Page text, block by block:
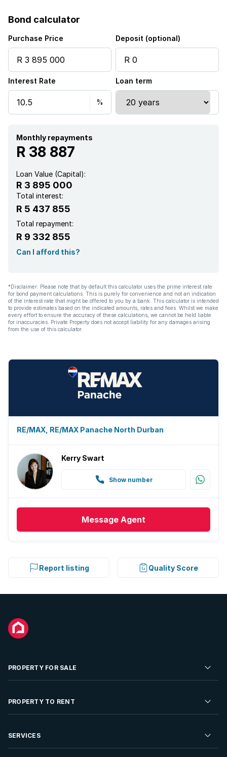
Balcony
Club house
Deck
Laundry
Pool
Entrance hall
Garden
Family TV room
Paving
Bond calculator
Purchase Price Deposit (optional)
Interest Rate Loan term
Monthly repayments
R 38 887
Loan Value (Capital):
R 3 895 000
Total interest:
R 5 437 855
Total repayment:
R 9 332 855
Can I afford this?
*Disclaimer: Please note that by default this calculator uses the prime interest rate
for bond payment calculations. This is purely for convenience and not an indication
of the interest rate that might be offered to you by a bank. This calculator is intended
to provide estimates based on the indicated amounts, rates and fees. Whilst we make
every effort to ensure the accuracy of these calculations, we cannot be held liable
for inaccuracies. Private Property does not accept liability for any damages arising
from the use of this calculator.
RE/MAX, RE/MAX Panache North Durban
Kerry Swart
Show number
Message Agent
Report listing Quality Score
PROPERTY FOR SALE
Residential Property for Sale
Developments For Sale
PROPERTY TO RENT
Residential Property to Rent
SERVICES